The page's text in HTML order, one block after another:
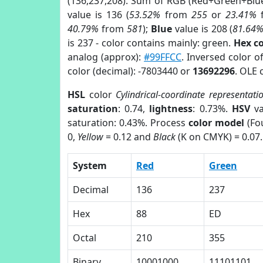
value is 136 (53.52% from 255or23.41%
40.79% from 581); Bluevalue is 208 (
is 237 - color contains mainly: green. Hex
analog (approx):#99FFCC. Inversed color
color (decimal): -7803440 or 13692296. OLE
HSL color Cylindrical-coordinate
saturation: 0.74, lightness: 0.73%. HSV
saturation: 0.43%. Processcolor model
0, Yellow= 0.12 and Black(K on CMYK) = 0.07.
System Red
Green
Decimal
136
237
Hex
88
ED
Octal
210
355